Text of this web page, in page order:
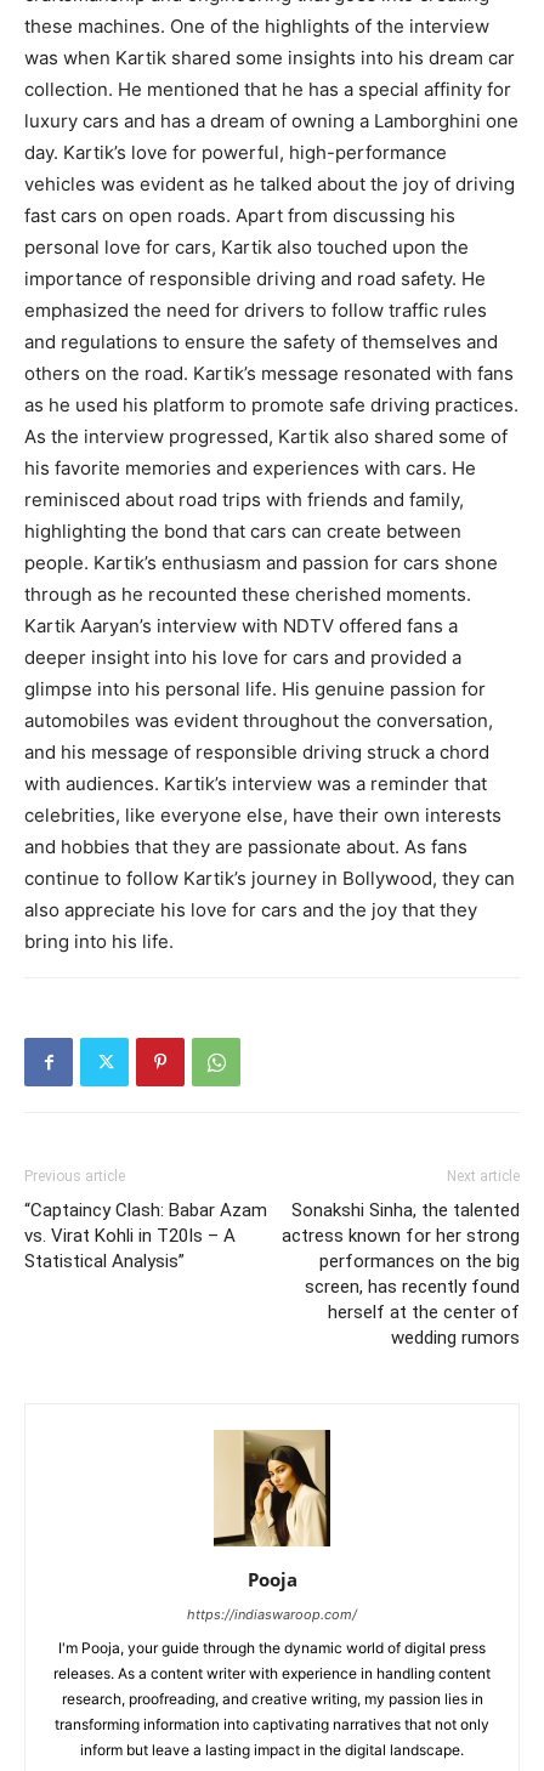
these machines. One of the highlights of the interview
was when Kartik shared some insights into his dream car
collection. He mentioned that he has a special affinity for
luxury cars and has a dream of owning a Lamborghini one
day. Kartik’s love for powerful, high-performance
vehicles was evident as he talked about the joy of driving
fast cars on open roads. Apart from discussing his
personal love for cars, Kartik also touched upon the
importance of responsible driving and road safety. He
emphasized the need for drivers to follow traffic rules
and regulations to ensure the safety of themselves and
others on the road. Kartik’s message resonated with fans
as he used his platform to promote safe driving practices.
As the interview progressed, Kartik also shared some of
his favorite memories and experiences with cars. He
reminisced about road trips with friends and family,
highlighting the bond that cars can create between
people. Kartik’s enthusiasm and passion for cars shone
through as he recounted these cherished moments.
Kartik Aaryan’s interview with NDTV offered fans a
deeper insight into his love for cars and provided a
glimpse into his personal life. His genuine passion for
automobiles was evident throughout the conversation,
and his message of responsible driving struck a chord
with audiences. Kartik’s interview was a reminder that
celebrities, like everyone else, have their own interests
and hobbies that they are passionate about. As fans
continue to follow Kartik’s journey in Bollywood, they can
also appreciate his love for cars and the joy that they
bring into his life.
Previous article
“Captaincy Clash: Babar Azam
vs. Virat Kohli in T20Is – A
Statistical Analysis”
Next article
Sonakshi Sinha, the talented
actress known for her strong
performances on the big
screen, has recently found
herself at the center of
wedding rumors
Pooja
https://indiaswaroop.com/
I'm Pooja, your guide through the dynamic world of digital press
releases. As a content writer with experience in handling content
research, proofreading, and creative writing, my passion lies in
transforming information into captivating narratives that not only
inform but leave a lasting impact in the digital landscape.